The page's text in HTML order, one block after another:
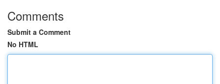
Comments
Submit a Comment
No HTML